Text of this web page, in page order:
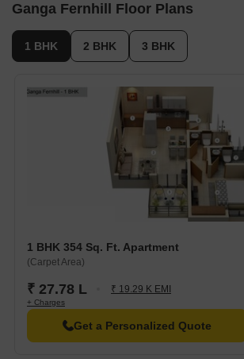
Ganga Fernhill Floor Plans
1 BHK 2 BHK 3 BHK
1 BHK 354 Sq. Ft. Apartment
(Carpet Area)
₹ 27.78 L ₹ 19.29 K EMI
+ Charges
Get a Personalized Quote